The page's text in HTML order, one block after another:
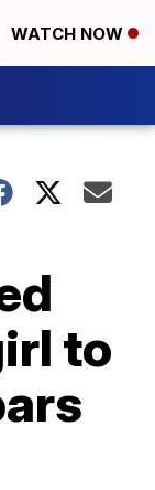
WATCH NOW
to